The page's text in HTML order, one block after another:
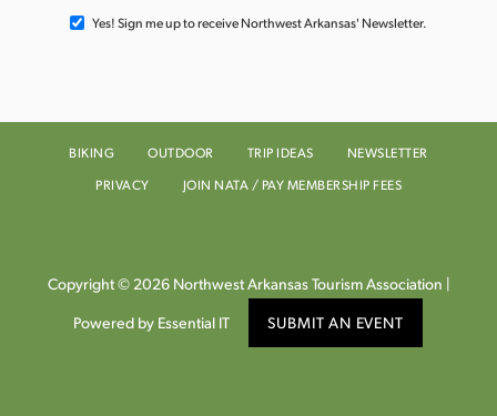
Yes! Sign me up to receive Northwest Arkansas' Newsletter.
BIKING OUTDOOR TRIP IDEAS
NEWSLETTER
PRIVACY
JOIN NATA / PAY MEMBERSHIP FEES
Copyright © 2026 Northwest Arkansas Tourism Association |
Powered by Essential IT SUBMIT AN EVENT